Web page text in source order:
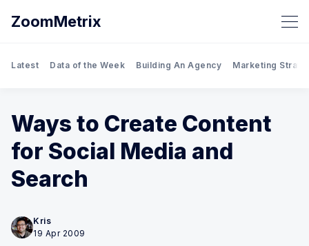
ZoomMetrix
Latest Data of the Week Building An Agency Marketing
Ways to Create Content
for Social Media and
Search
Kris
19 Apr 2009